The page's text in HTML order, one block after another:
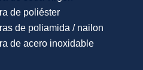
de poliéster
de poliamida / nailon
de acero inoxidable